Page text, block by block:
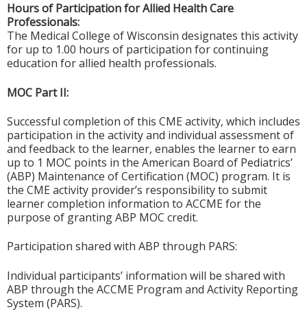
Hours of Participation for Allied Health Care
Professionals:
The Medical College of Wisconsin designates this activity
for up to 1.00 hours of participation for continuing
education for allied health professionals.
MOC Part II:
Successful completion of this CME activity, which includes
participation in the activity and individual assessment of
and feedback to the learner, enables the learner to earn
up to 1 MOC points in the American Board of Pediatrics’
(ABP) Maintenance of Certification (MOC) program. It is
the CME activity provider’s responsibility to submit
learner completion information to ACCME for the
purpose of granting ABP MOC credit.
Participation shared with ABP through PARS:
Individual participants’ information will be shared with
ABP through the ACCME Program and Activity Reporting
System (PARS).